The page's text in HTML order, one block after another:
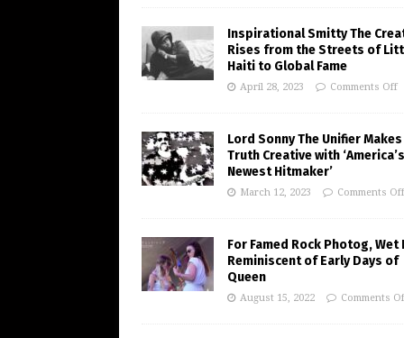
Inspirational Smitty The
Rises from the Streets of
Haiti to Global Fame
April 28, 2023 Comments Off
Lord Sonny The Unifier Makes
Truth Creative with ‘America’s
Newest Hitmaker’
March 12, 2023 Comments Off
For Famed Rock Photog, Wet
Reminiscent of Early Days of
Queen
August 15, 2022 Comments